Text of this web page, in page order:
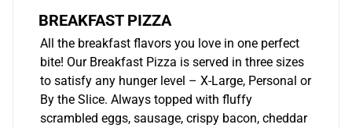
BREAKFAST PIZZA
All the breakfast flavors you love in one perfect
bite! Our Breakfast Pizza is served in three sizes
to satisfy any hunger level – X-Large, Personal or
By the Slice. Always topped with fluffy
scrambled eggs, sausage, crispy bacon, cheddar